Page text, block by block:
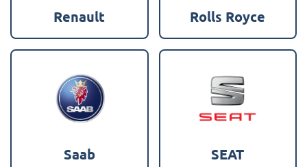
Renault Rolls Royce
Saab SEAT